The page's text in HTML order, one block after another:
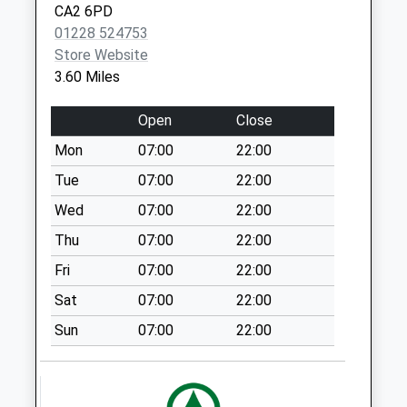
Weekday Last
Collection:09:00
Saturday Last
Heathlands D
No More
Collections Today
Weekday Last
Collection:09:00
Saturday Last
Collection:07:00
Rockliffe Cross
(Sdc)
No More
Collections Today
CA2 6PD
01228 524753
Store Website
3.60 Miles
Open
Close
Mon
07:00
22:00
Tue
07:00
22:00
Wed
07:00
22:00
Thu
07:00
22:00
Fri
07:00
22:00
Sat
07:00
22:00
Sun
07:00 22:00